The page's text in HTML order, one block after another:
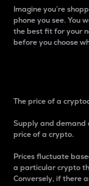
Imagine you’re
phone you see. You
the best fit for your
before you choose
The price of a
Supply and
price of a crypto.
Prices fluctuate
a particular crypto
Conversely, if there